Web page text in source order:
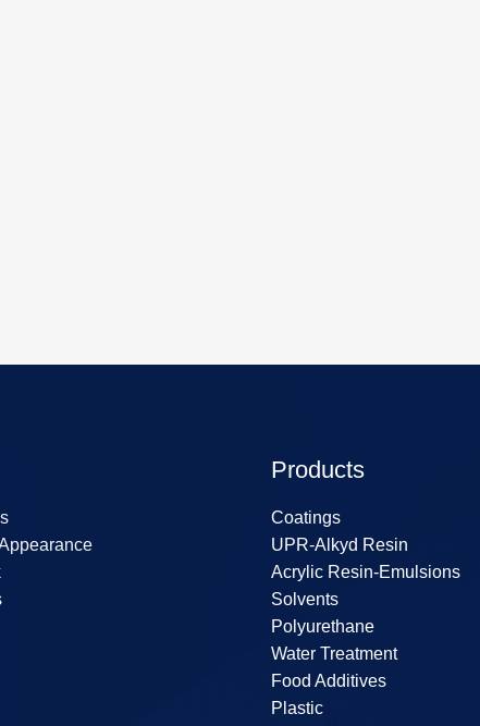
Products
Coatings
UPR-Alkyd Resin
Acrylic Resin-Emulsions
Solvents
Polyurethane
Water Treatment
Food Additives
Plastic